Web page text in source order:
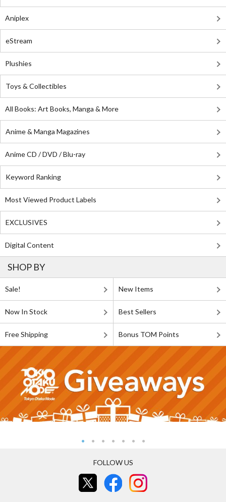
Aniplex
eStream
Plushies
Toys & Collectibles
All Books: Art Books, Manga & More
Anime & Manga Magazines
Anime CD / DVD / Blu-ray
Keyword Ranking
Most Viewed Product Labels
EXCLUSIVES
Digital Content
SHOP BY
Sale! New Items
Now In Stock Best Sellers
Free Shipping Bonus TOM Points
FOLLOW US